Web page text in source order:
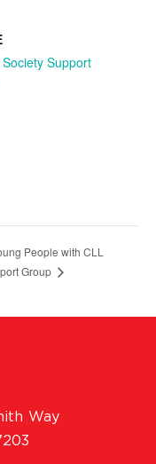
Support
People with CLL
Group
Way